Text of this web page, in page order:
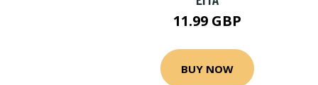
11.99 GBP
BUY NOW